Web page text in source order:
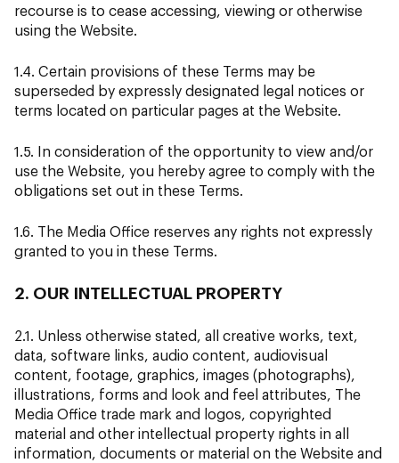
recourse is to cease accessing, viewing or otherwise
using the Website.
1.4. Certain provisions of these Terms may be
superseded by expressly designated legal notices or
terms located on particular pages at the Website.
1.5. In consideration of the opportunity to view and/or
use the Website, you hereby agree to comply with the
obligations set out in these Terms.
1.6. The Media Office reserves any rights not expressly
granted to you in these Terms.
2. OUR INTELLECTUAL PROPERTY
2.1. Unless otherwise stated, all creative works, text,
data, software links, audio content, audiovisual
content, footage, graphics, images (photographs),
illustrations, forms and look and feel attributes, The
Media Office trade mark and logos, copyrighted
material and other intellectual property rights in all
information, documents or material on the Website and